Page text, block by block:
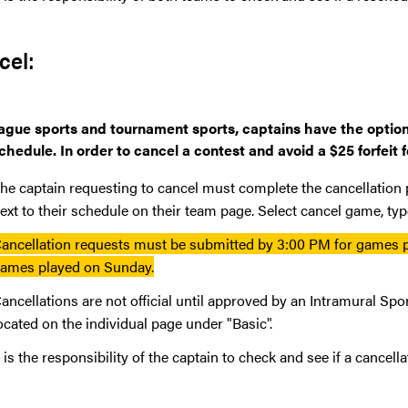
sports and tournament sports, captains have the
In order to cancel a contest and avoid a $25
captain requesting to cancel must complete the
to their schedule on their team page. Select cancel game,
requests must be submitted by 3:00 PM for games
played on Sunday.
are not official until approved by an Intramural
on the individual page under "Basic".
is the responsibility of the captain to check and see if a